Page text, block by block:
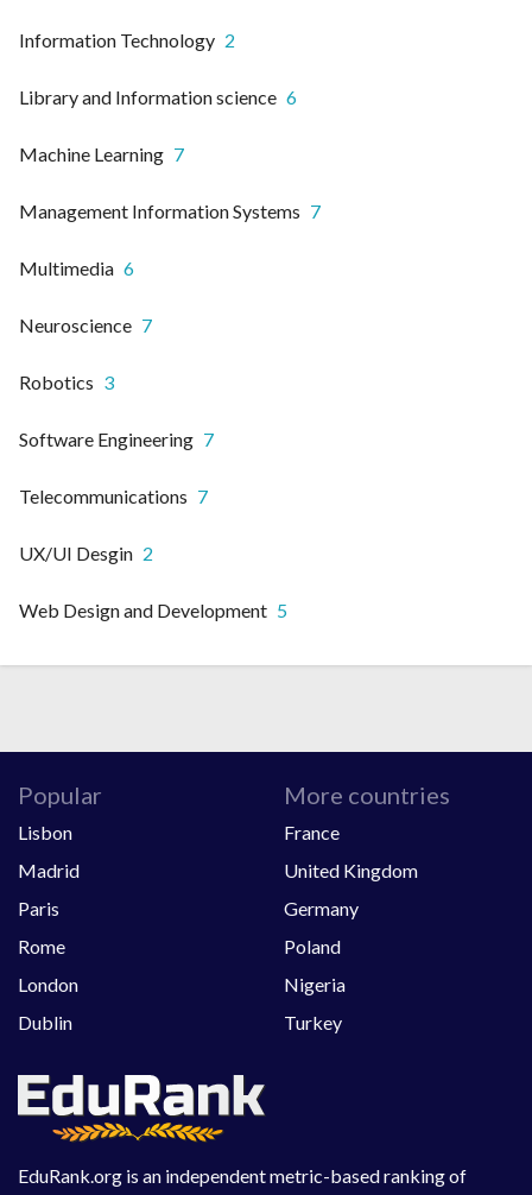
Information Technology 2
Library and Information science 6
Machine Learning 7
Management Information Systems 7
Multimedia 6
Neuroscience 7
Robotics 3
Software Engineering 7
Telecommunications 7
UX/UI Desgin 2
Web Design and Development 5
EduRank.org is an independent metric-based ranking of
Popular
Lisbon
Madrid
Paris
Rome
London
Dublin
More countries
France
United Kingdom
Germany
Poland
Nigeria
Turkey